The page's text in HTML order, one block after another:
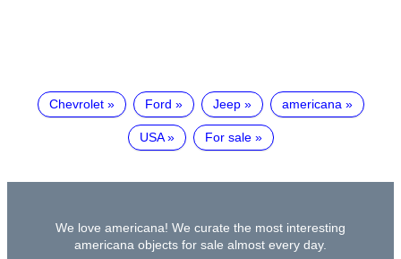
Chevrolet Ford Jeep americana
USA For sale
We love americana! We curate the most interesting
americana objects for sale almost every day.